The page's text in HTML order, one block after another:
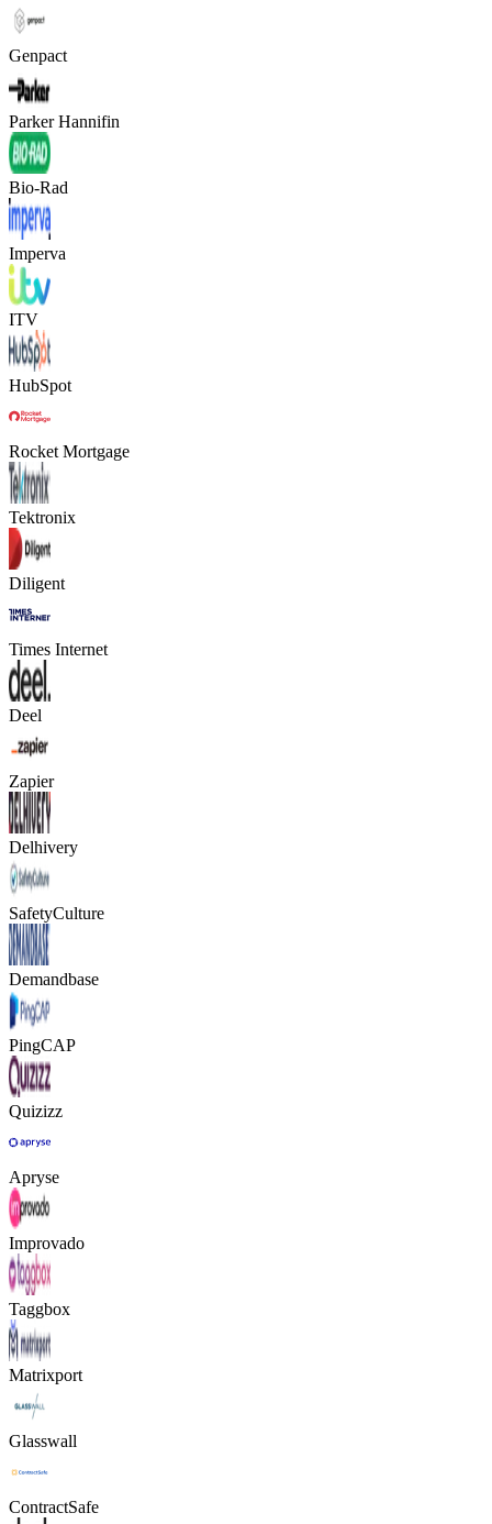
Genpact
Parker Hannifin
Bio-Rad
Imperva
ITV
HubSpot
Rocket Mortgage
Tektronix
Diligent
Times Internet
Deel
Zapier
Delhivery
SafetyCulture
Demandbase
PingCAP
Quizizz
Apryse
Improvado
Taggbox
Matrixport
Glasswall
ContractSafe